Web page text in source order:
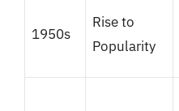
1950s
Rise to
Popularity